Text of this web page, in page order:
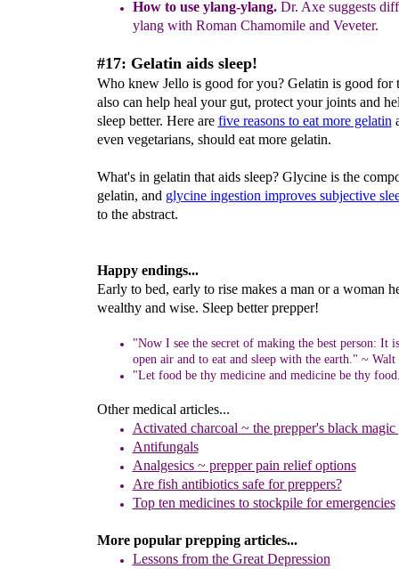
How to use ylang-ylang. Dr. Axe suggests
ylang with Roman Chamomile and Veveter.
#17: Gelatin aids sleep!
Who knew Jello is good for you? Gelatin is good for
also can help heal your gut, protect your joints and
sleep better. Here are five reasons to eat more gelatin
even vegetarians, should eat more gelatin.
What's in gelatin that aids sleep? Glycine is the
gelatin, and glycine ingestion improves subjective
to the abstract.
Happy endings...
Early to bed, early to rise makes a man or a woman
wealthy and wise. Sleep better prepper!
"Now I see the secret of making the best person: It
open air and to eat and sleep with the earth." ~
"Let food be thy medicine and medicine be thy
Other medical articles...
Activated charcoal ~ the prepper's black
Antifungals
Analgesics ~prepper pain relief options
Are fish antibiotics safe for preppers?
Top ten medicines to stockpile for emergencies
More popular prepping articles...
Lessons fromthe Great Depression